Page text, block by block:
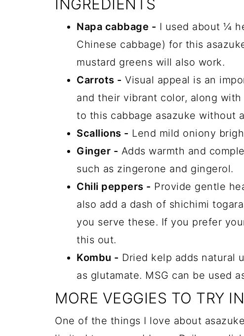
INGREDIENTS
Napa cabbage - I used about ¼
Chinese cabbage) for this
mustard greens will also work.
Carrots - Visual appeal is an
and their vibrant color, along
to this cabbage asazuke without
Scallions - Lend mild oniony
Ginger - Adds warmth and
such as zingerone and gingerol.
Chili peppers - Provide gentle
also add a dash of shichimi
you serve these. If you prefer
this out.
Kombu - Dried kelp adds natural
as glutamate. MSG can be used
MORE VEGGIES TO TRY
One of the things I love about